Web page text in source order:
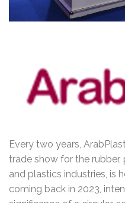
Every two years,
trade show for the
and plastics industries, is
coming back in 2023,